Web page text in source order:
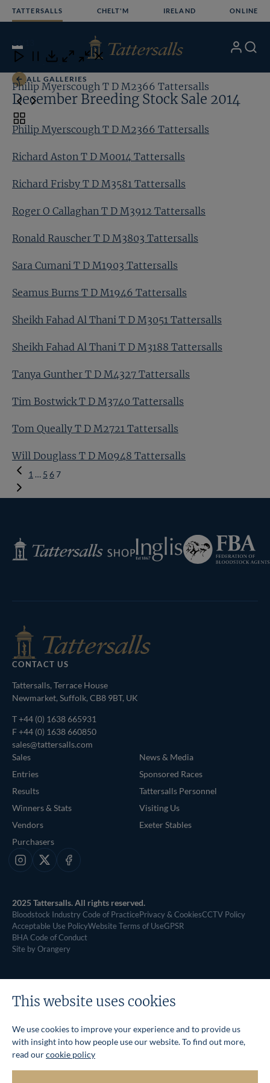
TATTERSALLS CHELT'M IRELAND ONLINE
Open
Menu
My Search
ALL GALLERIES
December Breeding Stock Sale 2014
Philip Myerscough T D M2366 Tattersalls
Richard Aston T D M0014 Tattersalls
Richard Frisby T D M3581 Tattersalls
Roger O Callaghan T D M3912 Tattersalls
Ronald Rauscher T D M3803 Tattersalls
Sara Cumani T D M1903 Tattersalls
Seamus Burns T D M1946 Tattersalls
Sheikh Fahad Al Thani T D M3051 Tattersalls
Sheikh Fahad Al Thani T D M3188 Tattersalls
Tanya Gunther T D M4327 Tattersalls
Tim Bostwick T D M3740 Tattersalls
Tom Queally T D M2721 Tattersalls
Will Douglass T D M0948 Tattersalls
Previous
Page
1 … 5 67
Close
Download
Close Close
Philip Myerscough T D M2366 Tattersalls
Toggle
carousel
Tattersalls
Shop
Inglis
Federation
of
Bloodstock
CONTACT US
Tattersalls, Terrace House
Newmarket, Suffolk, CB8 9BT, UK
T+44 (0) 1638 665931
F +44 (0) 1638 660850
sales@tattersalls.com
Sales
Entries
Results
Winners & Stats
Vendors
Purchasers
News & Media
Sponsored Races
Tattersalls Personnel
Visiting Us
Exeter Stables
Instagram
X Facebook
2025 Tattersalls. All rights reserved.
Bloodstock Industry Code of PracticePrivacy & CookiesCCTV Policy
Acceptable Use PolicyWebsite Terms of UseGPSR
BHA Code of Conduct
Site by Orangery
This website uses cookies
We use cookies to improve your experience and to provide us
with insight into how people use our website. To find out more,
read ourcookie policy